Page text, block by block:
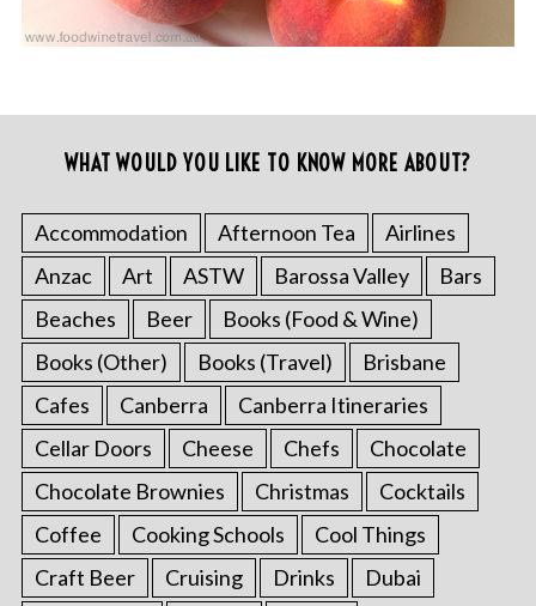
WHAT WOULD YOU LIKE TO KNOW MORE ABOUT?
Accommodation Afternoon Tea
Airlines
Anzac
Art ASTW Barossa Valley
Bars
Beaches
Beer
Books (Food & Wine)
Books (Other)
Books (Travel)
Brisbane
Cafes
Canberra
Canberra Itineraries
Cellar Doors
Cheese Chefs
Chocolate
Chocolate Brownies
Christmas
Cocktails
Coffee
Cooking Schools
Cool Things
Craft Beer
Cruising Drinks
Dubai